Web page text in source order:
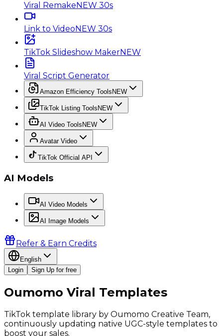
Viral Remake NEW 30s
Link to Video NEW 30s
TikTok Slideshow MakerNEW
Viral Script Generator
Amazon Efficiency Tools NEW
TikTok Listing Tools NEW
AI Video Tools NEW
Avatar Video
TikTok Official API
AI Models
AI Video Models
AI Image Models
Refer & Earn Credits
English
Login
Sign Up for free
Oumomo Viral Templates
TikTok template library by Oumomo Creative Team,
continuously updating native UGC-style templates to
boost your sales.